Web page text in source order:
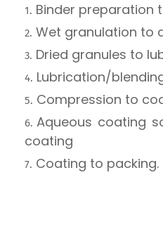
Binder preparation
Wet granulation to
Dried granules to
Lubrication/
Compression to
Aqueous coating
coating
Coating to packing.